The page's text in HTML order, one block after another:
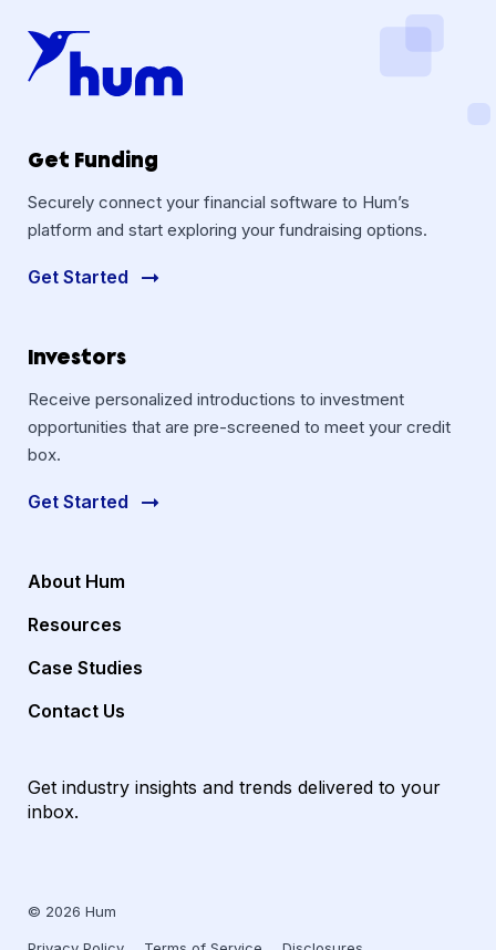
Get Funding
Securely connect your financial software to Hum’s
platform and start exploring your fundraising options.
Get Started
Investors
Receive personalized introductions to investment
opportunities that are pre-screened to meet your credit
box.
Get Started
About Hum
Resources
Case Studies
Contact Us
Get industry insights and trends delivered to your
inbox.
© 2026 Hum